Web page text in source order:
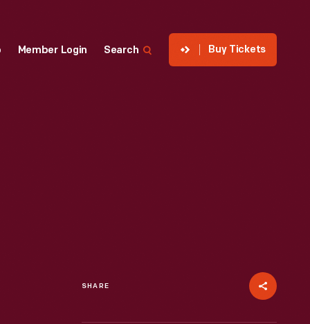
Member Login Search Buy Tickets
SHARE